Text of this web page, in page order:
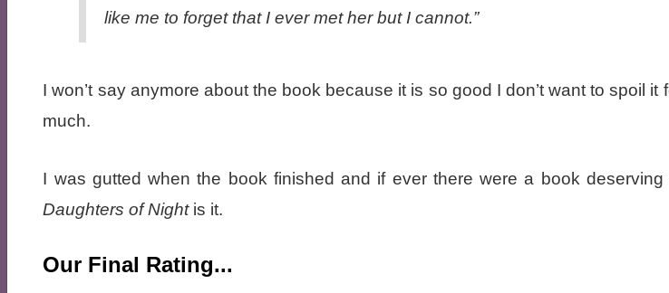
like me to forget that I ever met her but I cannot.”
I won’t say anymore about the book because it is so good I don’t want to spoil it
much.
I was gutted when the book finished and if ever there were a book
Daughters of Nightis it.
Our Final Rating...